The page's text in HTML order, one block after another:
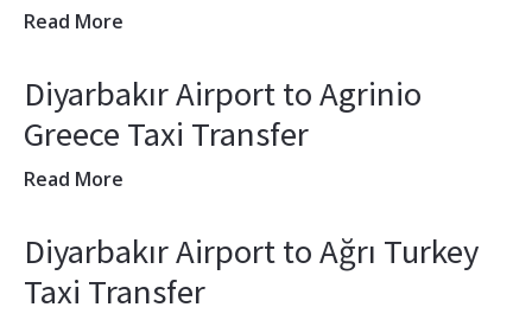
Read More
Diyarbakır Airport to Agrinio
Greece Taxi Transfer
Read More
Diyarbakır Airport to Ağrı Turkey
Taxi Transfer